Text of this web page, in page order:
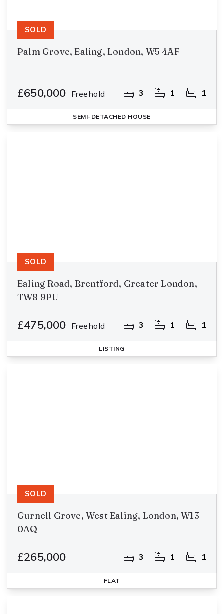
Palm Grove, Ealing, London, W5 4AF
£650,000 Freehold 3 1 1
SOLD
SEMI-DETACHED HOUSE
Ealing Road, Brentford, Greater London,
TW8 9PU
£475,000 Freehold 3 1 1
SOLD
LISTING
Gurnell Grove, West Ealing, London, W13
0AQ
£265,000 3 1 1
SOLD
FLAT